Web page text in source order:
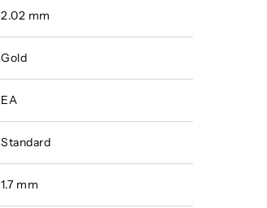
2.02 mm
Gold
EA
Standard
1.7 mm